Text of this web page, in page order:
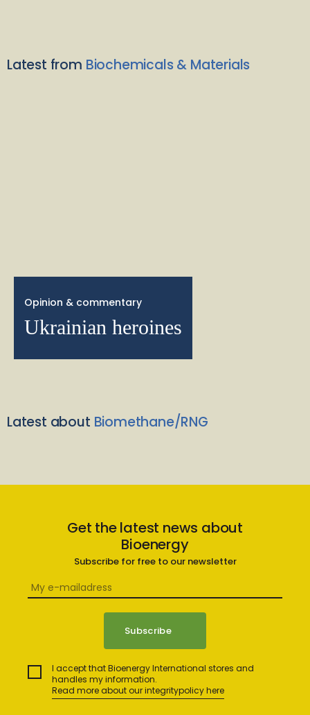
Latest from Biochemicals & Materials
Opinion & commentary
Ukrainian heroines
Latest about Biomethane/RNG
Get the latest news about
Bioenergy
Subscribe for free to our newsletter
I accept that Bioenergy International stores and
handles my information.
Read more about our integritypolicy here